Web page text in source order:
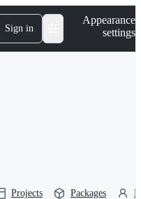
Sign in
Appearance
settings
Projects Packages